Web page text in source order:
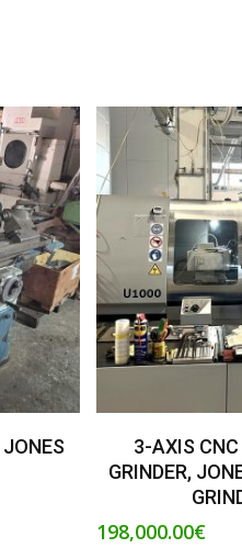
Add
3-AXIS
GRINDER,
198,000.00€